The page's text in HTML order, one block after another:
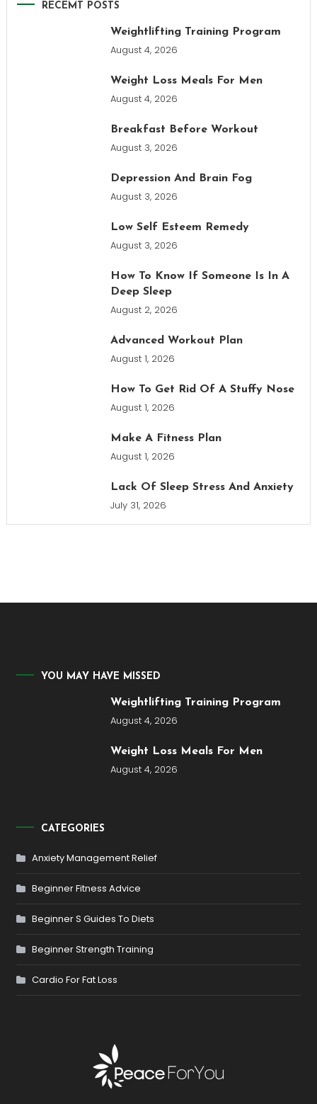
RECEMT POSTS
Weightlifting Training Program
August 4, 2026
Weight Loss Meals For Men
August 4, 2026
Breakfast Before Workout
August 3, 2026
Depression And Brain Fog
August 3, 2026
Low Self Esteem Remedy
August 3, 2026
How To Know If Someone Is In A
Deep Sleep
August 2, 2026
Advanced Workout Plan
August 1, 2026
How To Get Rid Of A Stuffy Nose
August 1, 2026
Make A Fitness Plan
August 1, 2026
Lack Of Sleep Stress And Anxiety
July 31, 2026
YOU MAY HAVE MISSED
Weightlifting Training Program
August 4, 2026
Weight Loss Meals For Men
August 4, 2026
CATEGORIES
Anxiety Management Relief
Beginner Fitness Advice
Beginner S Guides To Diets
Beginner Strength Training
Cardio For Fat Loss